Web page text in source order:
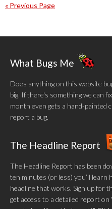
« Previous Page
What Bugs Me
Does anything on this website
big. If there's something we can
month even gets a hand-painted
report a bug.
The Headline Report
The Headline Report has been
ten minutes (or less) you’ll learn
headline that works. Sign up for
get access to a detailed report